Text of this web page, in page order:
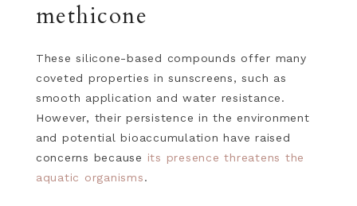
methicone
These silicone-based compounds offer many
coveted properties in sunscreens, such as
smooth application and water resistance.
However, their persistence in the environment
and potential bioaccumulation have raised
concerns because its presence threatens the
aquatic organisms.